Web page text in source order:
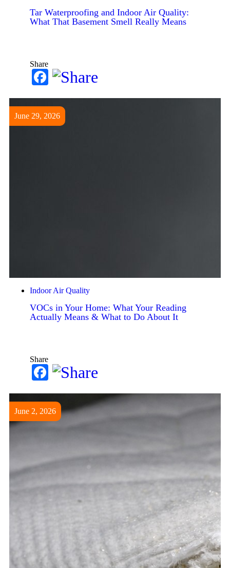
Tar Waterproofing and Indoor Air Quality:
What That Basement Smell Really Means
Share
Facebook
June 29, 2026
Indoor Air Quality
VOCs in Your Home: What Your Reading
Actually Means & What to Do About It
Share
Facebook
June 2, 2026